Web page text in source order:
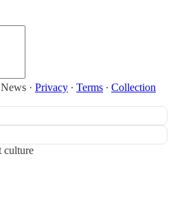
· Privacy ∙ Terms ∙ Collection
culture